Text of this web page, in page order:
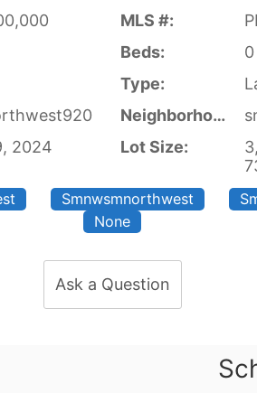
MLS #:
Beds:
0
Type:
Neighborhood:
2024 Lot Size:
Smnwsmnorthwest
None
Ask a Question